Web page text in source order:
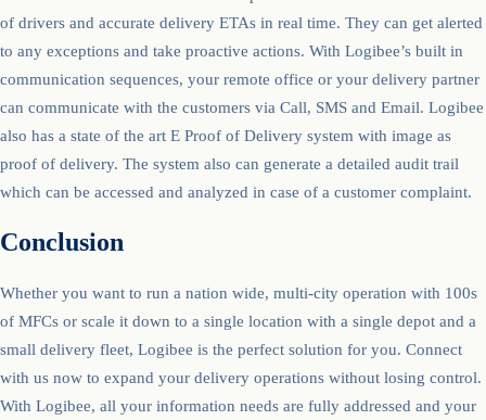
of drivers and accurate delivery ETAs in real time. They can get alerted
to any exceptions and take proactive actions. With Logibee’s built in
communication sequences, your remote office or your delivery partner
can communicate with the customers via Call, SMS and Email. Logibee
also has a state of the art E Proof of Delivery system with image as
proof of delivery. The system also can generate a detailed audit trail
which can be accessed and analyzed in case of a customer complaint.
Conclusion
Whether you want to run a nation wide, multi-city operation with 100s
of MFCs or scale it down to a single location with a single depot and a
small delivery fleet, Logibee is the perfect solution for you. Connect
with us now to expand your delivery operations without losing control.
With Logibee, all your information needs are fully addressed and your